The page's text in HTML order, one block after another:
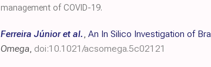
management of COVID-19.
Ferreira Júnior et al., An In Silico Investigation of
Omega, doi:10.1021/acsomega.5c02121